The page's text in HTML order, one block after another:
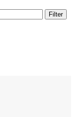
Filter